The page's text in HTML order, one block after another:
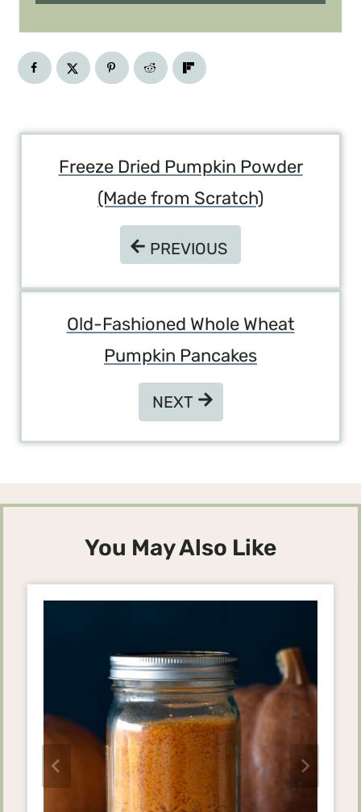
Navigation
Freeze Dried Pumpkin Powder
(Made from Scratch)
PREVIOUS
PREVIOUS
Old-Fashioned Whole Wheat
Pumpkin Pancakes
NEXT
NEXT
You May Also Like